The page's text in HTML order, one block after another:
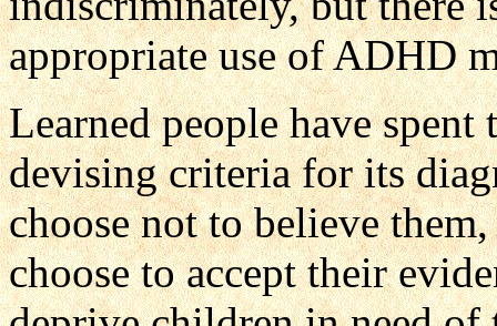
appropriate use of ADHD
Learned people have
devising criteria for its
choose not to believe
choose to accept their